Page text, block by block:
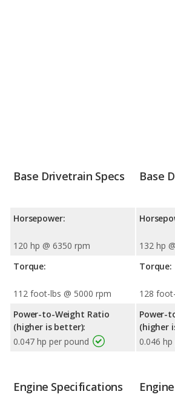
Base Drivetrain Specs
Horsepower:
120 hp @ 6350 rpm
Torque:
112 foot-lbs @ 5000 rpm
Power-to-Weight Ratio
(higher is better):
0.047 hp per pound
Base
132 hp
Torque:
128
Power-
(higher
0.046
Engine Specifications